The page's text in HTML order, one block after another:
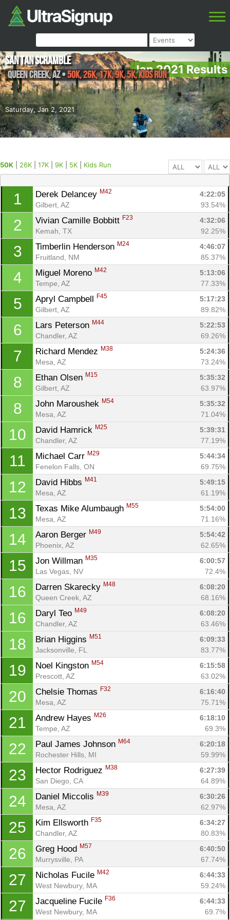
Jan 2021 Results
Saturday, Jan 2, 2021
San Tan Scramble
Queen Creek,AZ•50K, 26K, 17K, 9K, 5K, Kids Run
50K 26K 17K 9K 5K Kids Run
1 Derek Delancey M42
4:22:05
Gilbert, AZ
93.54%
2 Vivian Camille Bobbitt F23
4:32:06
Kemah, TX
92.25%
3 Timberlin Henderson M24
4:46:07
Fruitland, NM
85.37%
4 Miguel Moreno M42
5:13:06
Tempe, AZ
77.33%
5 Apryl Campbell F45
5:17:23
Gilbert, AZ
89.82%
6 Lars Peterson M44
5:22:53
Chandler, AZ
69.26%
7 Richard Mendez M38
5:24:36
Mesa, AZ
73.24%
8 Ethan Olsen M15
5:35:32
Gilbert, AZ
63.97%
8 John Maroushek M54
5:35:32
Mesa, AZ
71.04%
10 David Hamrick M25
5:39:31
Chandler, AZ
77.19%
11 Michael Carr M29
5:44:34
Fenelon Falls, ON
69.75%
12 David Hibbs M41
5:49:15
Mesa, AZ
61.19%
13 Texas Mike Alumbaugh M55
5:54:00
Mesa, AZ
71.16%
14 Aaron Berger M49
5:54:42
Phoenix, AZ
62.65%
15 Jon Willman M35
6:00:57
Las Vegas, NV
72.4%
16 Darren Skarecky M48
6:08:20
Queen Creek, AZ
68.16%
16 Daryl Teo M49
6:08:20
Chandler, AZ
63.46%
18 Brian Higgins M51
6:09:33
Jacksonville, FL
83.77%
19 Noel Kingston M54
6:15:58
Prescott, AZ
63.02%
20 Chelsie Thomas F32
6:16:40
Mesa, AZ
75.71%
21 Andrew Hayes M26
6:18:10
Tempe, AZ
69.3%
22 Paul James Johnson M64
6:20:18
Rochester Hills, MI
59.99%
23 Hector Rodriguez M38
6:27:39
San Diego, CA
64.89%
24 Daniel Miccolis M39
6:30:26
Mesa, AZ
62.97%
25 Kim Ellsworth F35
6:34:27
Chandler, AZ
80.83%
26 Greg Hood M57
6:40:50
Murrysville, PA
67.74%
27 Nicholas Fucile M42
6:44:33
West Newbury, MA
59.24%
27 Jacqueline Fucile F36
6:44:33
West Newbury, MA
69.7%